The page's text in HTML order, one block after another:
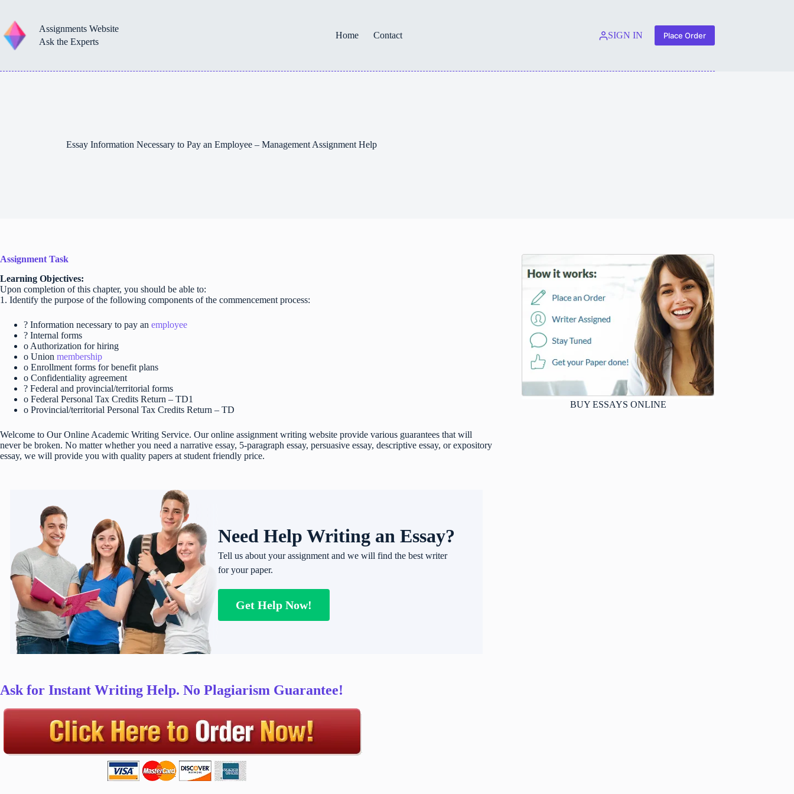
content
Assignments Website
Ask the Experts
Home Contact SIGN IN Place Order
Essay Information Necessary to Pay an Employee – Management Assignment Help
Assignment Task
Learning Objectives:
Upon completion of this chapter, you should be able to:
1. Identify the purpose of the following components of the commencement process:
? Information necessary to pay an employee
? Internal forms
o Authorization for hiring
o Union membership
o Enrollment forms for benefit plans
o Confidentiality agreement
? Federal and provincial/territorial forms
o Federal Personal Tax Credits Return – TD1
o Provincial/territorial Personal Tax Credits Return – TD
Welcome to Our Online Academic Writing Service. Our online assignment writing website provide various guarantees that will
never be broken. No matter whether you need a narrative essay, 5-paragraph essay, persuasive essay, descriptive essay, or expository
essay, we will provide you with quality papers at student friendly price.
Need Help Writing an Essay?
Tell us about your assignment and we will find the best writer
for your paper.
Get Help Now!
Ask for Instant Writing Help. No Plagiarism Guarantee!
BUY ESSAYS ONLINE